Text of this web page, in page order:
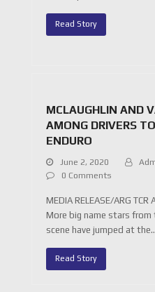
Read Story
MCLAUGHLIN AND
AMONG DRIVERS
ENDURO
June 2, 2020
0 Comments
MEDIA RELEASE/ARG
More big name stars
scene have jumped at
Read Story